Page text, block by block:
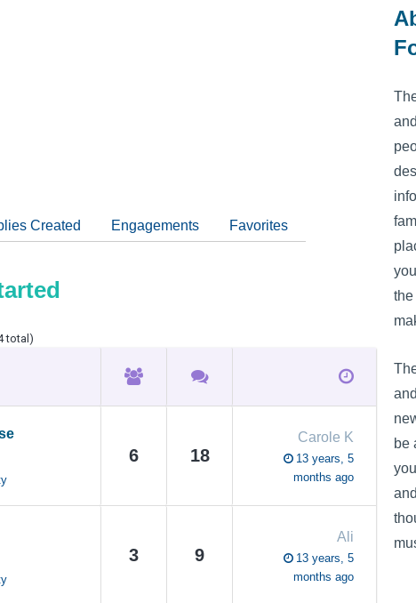
Created Engagements Favorites
total)
6 18
Carole K
13 years, 5
months ago
3 9
Ali
13 years, 5
months ago
the
be